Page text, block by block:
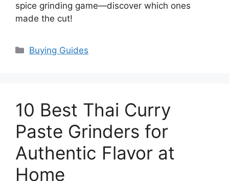
spice grinding game—discover which ones
made the cut!
Categories
Buying Guides
10 Best Thai Curry
Paste Grinders for
Authentic Flavor at
Home